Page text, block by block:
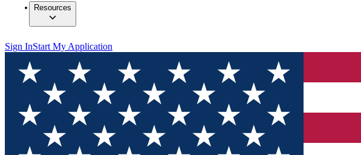
Resources
Sign InStart My Application